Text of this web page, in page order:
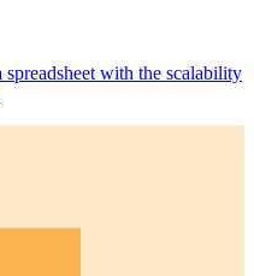
with the scalability